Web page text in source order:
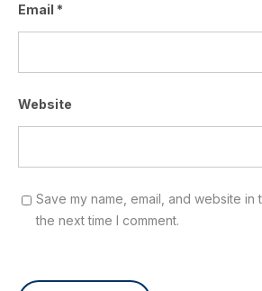
Email *
Website
Save my name, email, and website in
the next time I comment.